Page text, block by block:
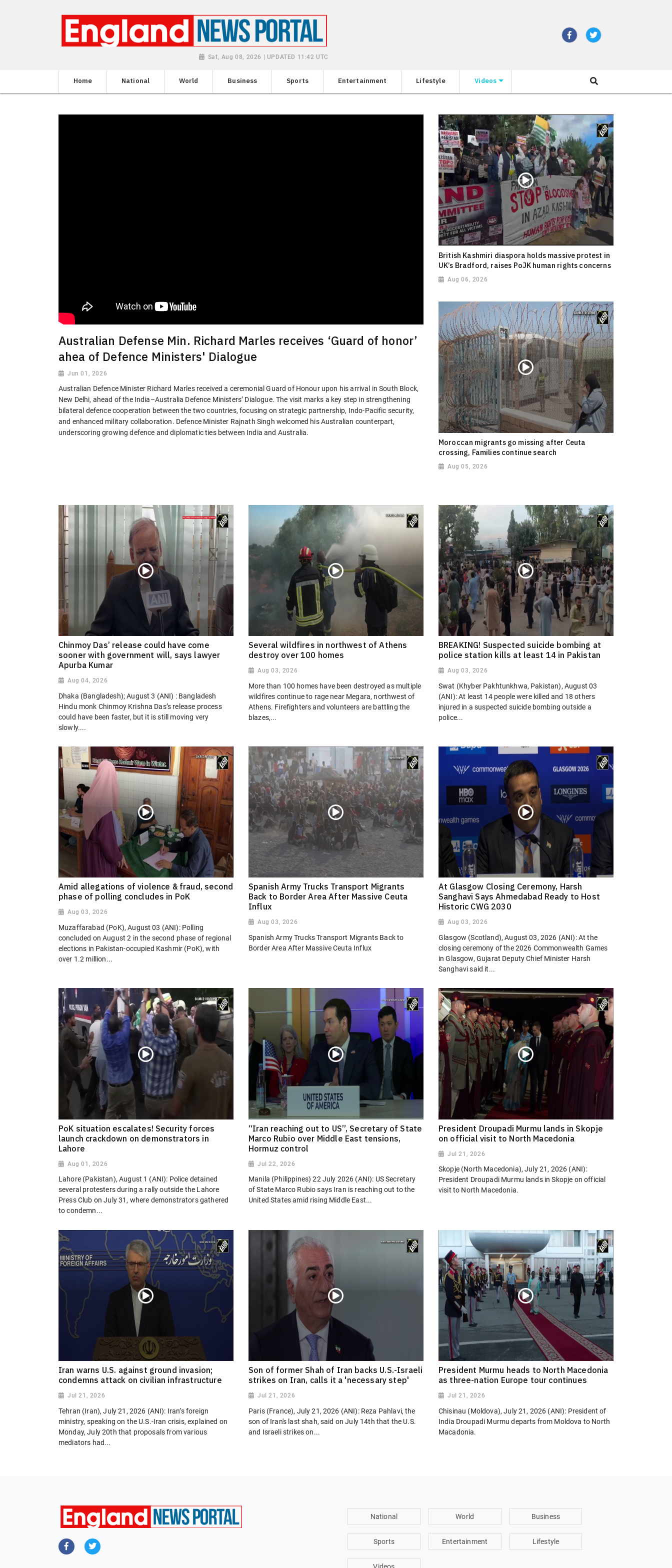
Sat, Aug 08, 2026 | UPDATED 11:42 UTC
Home National World Business Sports Entertainment Lifestyle Videos
Australian Defense Min. Richard Marles receives ‘Guard of honor’
ahea of Defence Ministers' Dialogue
Jun 01, 2026
Australian Defence Minister Richard Marles received a ceremonial Guard of Honour upon his arrival in South Block,
New Delhi, ahead of the India–Australia Defence Ministers’ Dialogue. The visit marks a key step in strengthening
bilateral defence cooperation between the two countries, focusing on strategic partnership, Indo-Pacific security,
and enhanced military collaboration. Defence Minister Rajnath Singh welcomed his Australian counterpart,
underscoring growing defence and diplomatic ties between India and Australia.
British Kashmiri diaspora holds massive protest in
UK’s Bradford, raises PoJK human rights concerns
Aug 06, 2026
Moroccan migrants go missing after Ceuta
crossing, Families continue search
Aug 05, 2026
Chinmoy Das’ release could have come
sooner with government will, says lawyer
Apurba Kumar
Aug 04, 2026
Dhaka (Bangladesh); August 3 (ANI) : Bangladesh
Hindu monk Chinmoy Krishna Das’s release process
could have been faster, but it is still moving very
slowly....
Several wildfires in northwest of Athens
destroy over 100 homes
Aug 03, 2026
More than 100 homes have been destroyed as multiple
wildfires continue to rage near Megara, northwest of
Athens. Firefighters and volunteers are battling the
blazes,...
BREAKING! Suspected suicide bombing at
police station kills at least 14 in Pakistan
Aug 03, 2026
Swat (Khyber Pakhtunkhwa, Pakistan), August 03
(ANI): At least 14 people were killed and 18 others
injured in a suspected suicide bombing outside a
police...
Amid allegations of violence & fraud, second
phase of polling concludes in PoK
Aug 03, 2026
Muzaffarabad (PoK), August 03 (ANI): Polling
concluded on August 2 in the second phase of regional
elections in Pakistan-occupied Kashmir (PoK), with
over 1.2 million...
Spanish Army Trucks Transport Migrants
Back to Border Area After Massive Ceuta
Influx
Aug 03, 2026
Spanish Army Trucks Transport Migrants Back to
Border Area After Massive Ceuta Influx
At Glasgow Closing Ceremony, Harsh
Sanghavi Says Ahmedabad Ready to Host
Historic CWG 2030
Aug 03, 2026
Glasgow (Scotland), August 03, 2026 (ANI): At the
closing ceremony of the 2026 Commonwealth Games
in Glasgow, Gujarat Deputy Chief Minister Harsh
Sanghavi said it...
PoK situation escalates! Security forces
launch crackdown on demonstrators in
Lahore
Aug 01, 2026
Lahore (Pakistan), August 1 (ANI): Police detained
several protesters during a rally outside the Lahore
Press Club on July 31, where demonstrators gathered
to condemn...
“Iran reaching out to US”, Secretary of State
Marco Rubio over Middle East tensions,
Hormuz control
Jul 22, 2026
Manila (Philippines) 22 July 2026 (ANI): US Secretary
of State Marco Rubio says Iran is reaching out to the
United States amid rising Middle East...
President Droupadi Murmu lands in Skopje
on official visit to North Macedonia
Jul 21, 2026
Skopje (North Macedonia), July 21, 2026 (ANI):
President Droupadi Murmu lands in Skopje on official
visit to North Macedonia.
Iran warns U.S. against ground invasion;
condemns attack on civilian infrastructure
Jul 21, 2026
Tehran (Iran), July 21, 2026 (ANI): Iran’s foreign
ministry, speaking on the U.S.-Iran crisis, explained on
Monday, July 20th that proposals from various
mediators had...
Son of former Shah of Iran backs U.S.-Israeli
strikes on Iran, calls it a 'necessary step'
Jul 21, 2026
Paris (France), July 21, 2026 (ANI): Reza Pahlavi, the
son of Iran's last shah, said on July 14th that the U.S.
and Israeli strikes on...
President Murmu heads to North Macedonia
as three-nation Europe tour continues
Jul 21, 2026
Chisinau (Moldova), July 21, 2026 (ANI): President of
India Droupadi Murmu departs from Moldova to North
Macadonia.
National World Business
Sports Entertainment Lifestyle
Videos